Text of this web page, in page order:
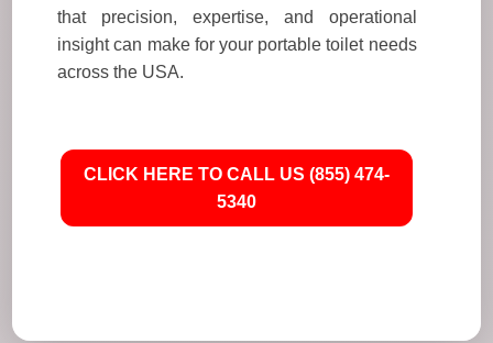
that precision, expertise, and operational
insight can make for your portable toilet needs
across the USA.
CLICK HERE TO CALL US (855) 474-
5340